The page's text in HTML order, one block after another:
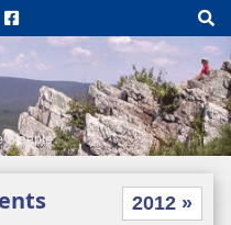
Steeple
2012 »